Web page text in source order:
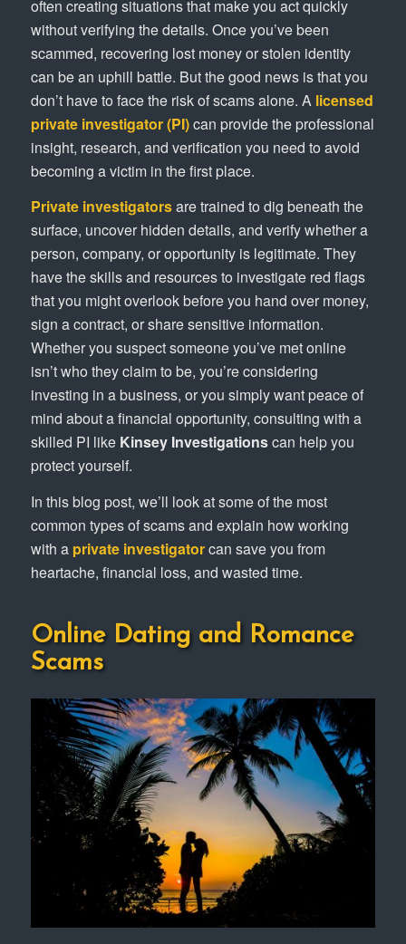
often creating situations that make you act quickly
without verifying the details. Once you’ve been
scammed, recovering lost money or stolen identity
can be an uphill battle. But the good news is that you
don’t have to face the risk of scams alone. A licensed
private investigator (PI)can provide the professional
insight, research, and verification you need to avoid
becoming a victim in the first place.
Private investigatorsare trained to dig beneath the
surface, uncover hidden details, and verify whether a
person, company, or opportunity is legitimate. They
have the skills and resources to investigate red flags
that you might overlook before you hand over money,
sign a contract, or share sensitive information.
Whether you suspect someone you’ve met online
isn’t who they claim to be, you’re considering
investing in a business, or you simply want peace of
mind about a financial opportunity, consulting with a
skilled PI like Kinsey Investigationscan help you
protect yourself.
In this blog post, we’ll look at some of the most
common types of scams and explain how working
with a private investigatorcan save you from
heartache, financial loss, and wasted time.
Online Dating and Romance
Scams